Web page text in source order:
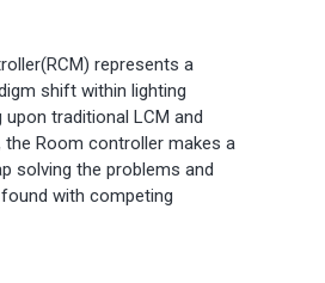
represents a
shift within lighting
upon traditional LCM and
the Room controller makes a
solving the problems and
with competing